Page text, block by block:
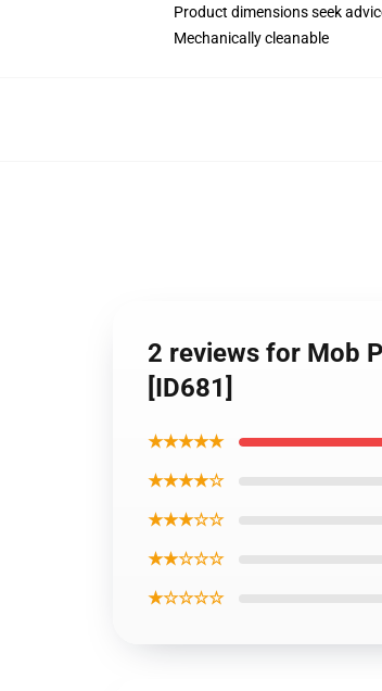
Product dimensions seek
Mechanically cleanable
2 reviews for Mob
[ID681]
★★★★★
★★★★☆
★★★☆☆
★★☆☆☆
★☆☆☆☆